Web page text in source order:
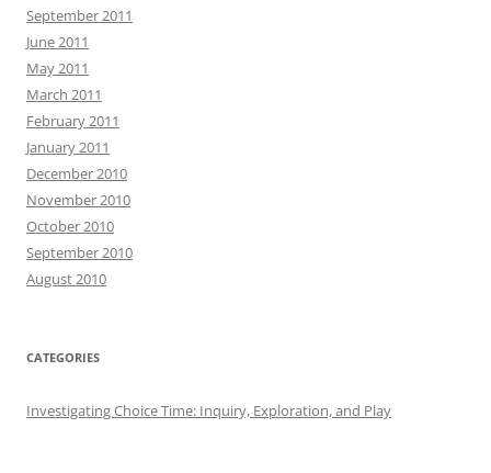
September 2011
June 2011
May 2011
March 2011
February 2011
January 2011
December 2010
November 2010
October 2010
September 2010
August 2010
CATEGORIES
Investigating Choice Time: Inquiry, Exploration, and Play